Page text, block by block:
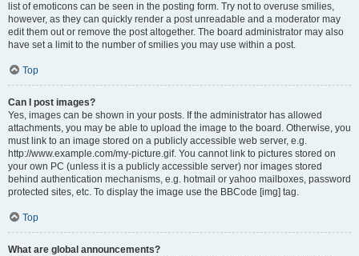
list of emoticons can be seen in the posting form. Try not to overuse smilies,
however, as they can quickly render a post unreadable and a moderator may
edit them out or remove the post altogether. The board administrator may also
have set a limit to the number of smilies you may use within a post.
Top
Can I post images?
Yes, images can be shown in your posts. If the administrator has allowed
attachments, you may be able to upload the image to the board. Otherwise, you
must link to an image stored on a publicly accessible web server, e.g.
http://www.example.com/my-picture.gif. You cannot link to pictures stored on
your own PC (unless it is a publicly accessible server) nor images stored
behind authentication mechanisms, e.g. hotmail or yahoo mailboxes, password
protected sites, etc. To display the image use the BBCode [img] tag.
Top
What are global announcements?